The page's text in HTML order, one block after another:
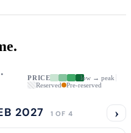
PRICE
low → peak
Reserved
Pre-reserved
2027 1 OF 4 ›